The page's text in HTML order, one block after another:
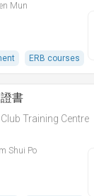
Mun
ERB courses
書
Training Centre
Shui Po